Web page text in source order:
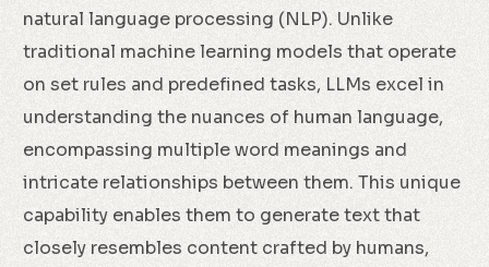
natural language processing (NLP). Unlike
traditional machine learning models that operate
on set rules and predefined tasks, LLMs excel in
understanding the nuances of human language,
encompassing multiple word meanings and
intricate relationships between them. This unique
capability enables them to generate text that
closely resembles content crafted by humans,